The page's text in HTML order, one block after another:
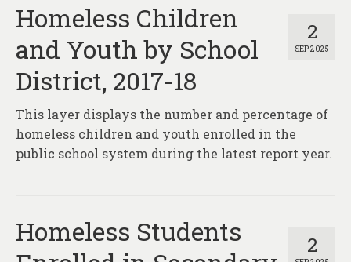
2
SEP 2025
Homeless Children
and Youth by School
District, 2017-18
This layer displays the number and percentage of
homeless children and youth enrolled in the
public school system during the latest report year.
2
Homeless Students